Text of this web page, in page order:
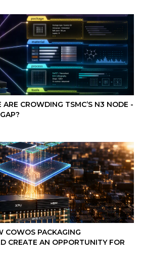
CROWDING TSMC’S N3 NODE -
COWOS PACKAGING
CREATE AN OPPORTUNITY FOR